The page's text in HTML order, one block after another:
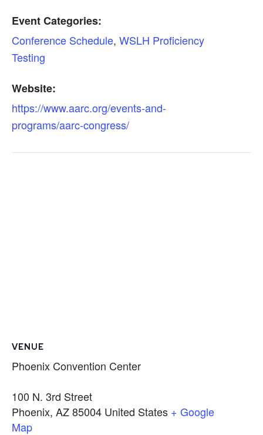
Event Categories:
Conference Schedule, WSLH Proficiency
Testing
Website:
https://www.aarc.org/events-and-
programs/aarc-congress/
VENUE
Phoenix Convention Center
100 N. 3rd Street
Phoenix, AZ85004 United States + Google
Map